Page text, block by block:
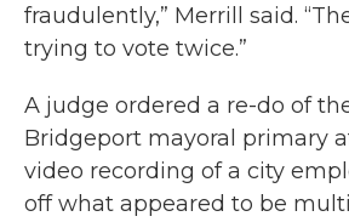
fraudulently,” Merrill said.
trying to vote twice.”
A judge ordered a re-do of
Bridgeport mayoral primary
video recording of a city
off what appeared to be